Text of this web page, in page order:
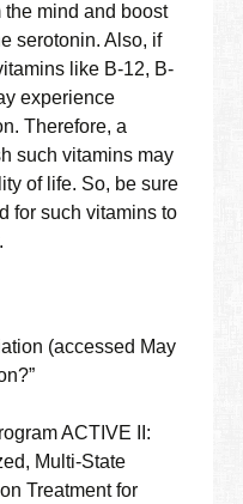
mind and boost
serotonin. Also, if
like B-12, B-
experience
Therefore, a
such vitamins may
of life. So, be sure
for such vitamins to
(accessed May
ACTIVE II:
Multi-State
Treatment for